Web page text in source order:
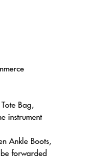
Bag,
instrument
Ankle Boots,
forwarded